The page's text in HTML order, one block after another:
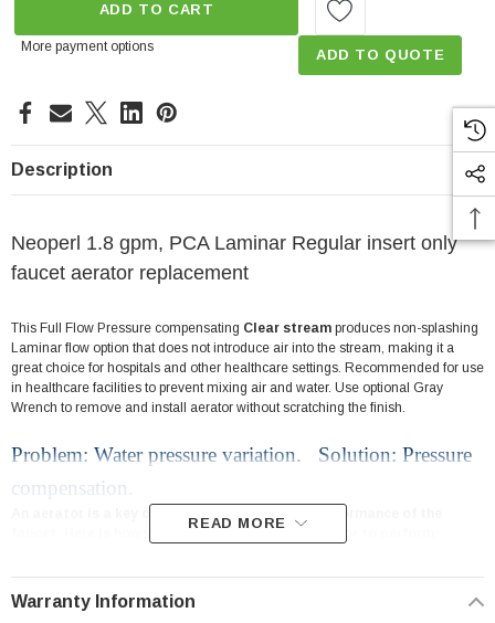
ADD TO CART
More payment options ADD TO QUOTE
Description
Neoperl 1.8 gpm, PCA Laminar Regular insert only
faucet aerator replacement
This Full Flow Pressure compensating Clear stream produces non-splashing
Laminar flow option that does not introduce air into the stream, making it a
great choice for hospitals and other healthcare settings. Recommended for use
in healthcare facilities to prevent mixing air and water. Use optional Gray
Wrench to remove and install aerator without scratching the finish.
Problem: Water pressure variation. Solution: Pressure
compensation.
- controls the stream straightness and diameter reduce splash and eliminating
side spray
- saves water and reduces energy costs
READ MORE
Warranty Information